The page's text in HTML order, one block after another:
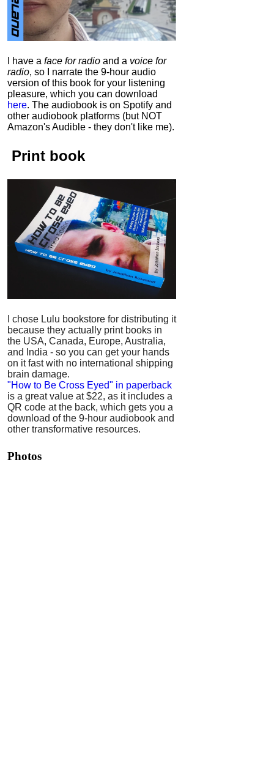
I have a face for radio and a voice for
radio, so I narrate the 9-hour audio
version of this book for your listening
pleasure, which you can download
here. The audiobook is on Spotify and
other audiobook platforms (but NOT
Amazon's Audible - they don't like me).
Print book
I chose Lulu bookstore for distributing it
because they actually print books in
the USA, Canada, Europe, Australia,
and India - so you can get your hands
on it fast with no international shipping
brain damage.
"How to Be Cross Eyed" in paperback
is a great value at $22, as it includes a
QR code at the back, which gets you a
download of the 9-hour audiobook and
other transformative resources.
Photos